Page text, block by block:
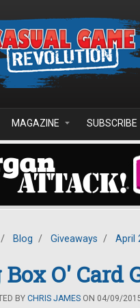
MAGAZINE SUBSCRIBE
/ Blog / Giveaways / April
Box O' Card
BY CHRIS JAMES ON 04/09/